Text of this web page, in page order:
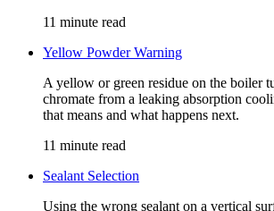
11 minute read
Yellow Powder Warning
A yellow or green residue on the boiler
chromate from a leaking absorption
that means and what happens next.
11 minute read
Sealant Selection
Using the wrong sealant on a vertical